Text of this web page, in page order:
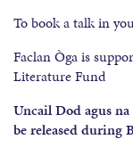
To book a talk in
Faclan Òga is
Literature Fund
Uncail Dod agus
be released during